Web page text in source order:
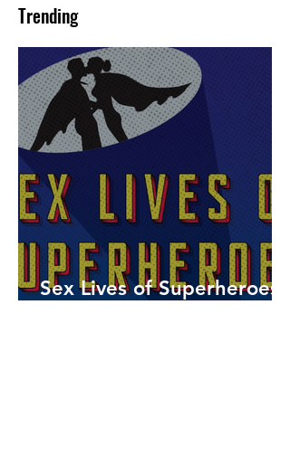
Trending
Sex Lives of Superheroes